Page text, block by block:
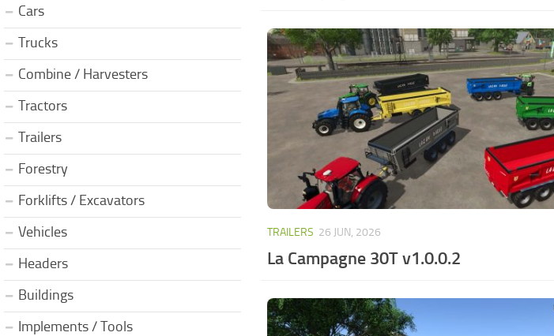
TRAILERS 26 JUN, 2026
La Campagne 30T v1.0.0.2
Cars
Trucks
Combine / Harvesters
Tractors
Trailers
Forestry
Forklifts / Excavators
Vehicles
Headers
Buildings
Implements / Tools